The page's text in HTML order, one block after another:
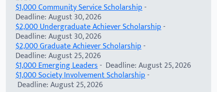
$1,000 Community Service Scholarship-
Deadline: August 30, 2026
$2,000 Undergraduate Achiever Scholarship-
Deadline: August 30, 2026
$2,000 Graduate Achiever Scholarship-
Deadline: August 25, 2026
$1,000 Emerging Leaders- Deadline: August 25, 2026
$1,000 Society Involvement Scholarship-
Deadline: August 25, 2026